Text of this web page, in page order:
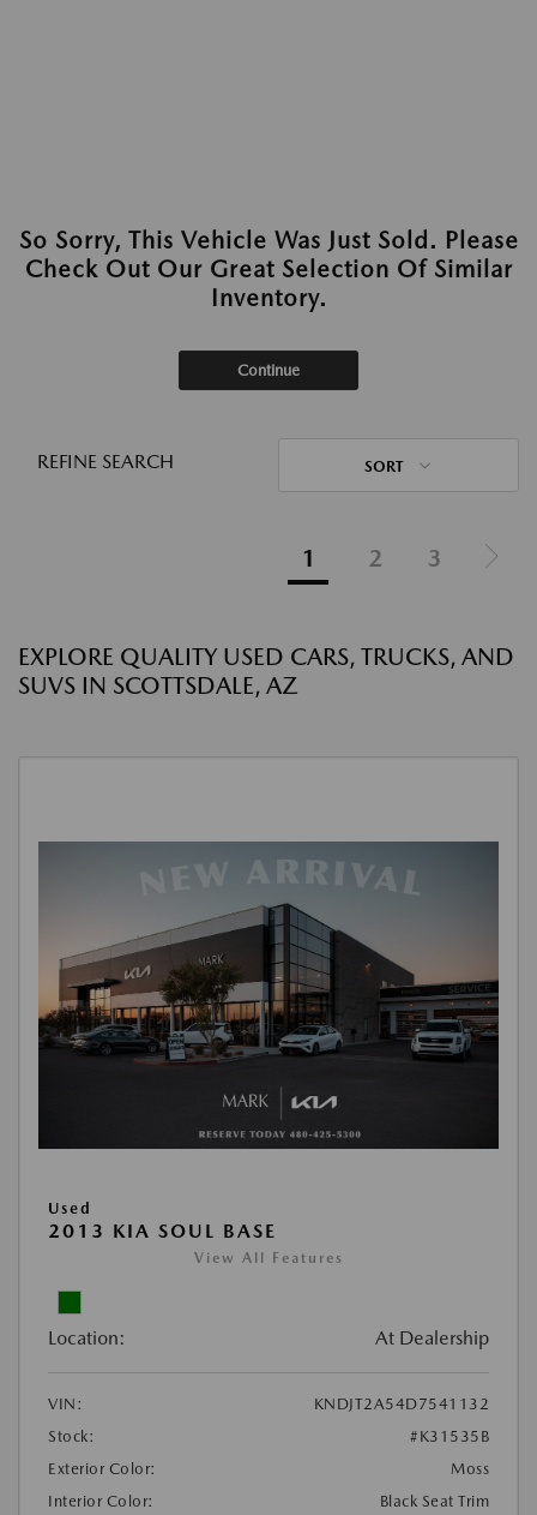
So Sorry, This Vehicle Was Just Sold. Please
Check Out Our Great Selection Of Similar
Inventory.
Continue
REFINE SEARCH SORT
1 2 3
EXPLORE QUALITY USED CARS, TRUCKS, AND
SUVS IN SCOTTSDALE, AZ
Used
2013 KIA SOUL BASE
View All Features
Location: At Dealership
VIN:
KNDJT2A54D7541132
Stock:
#K31535B
Exterior Color:
Moss
Interior Color:
Black Seat Trim